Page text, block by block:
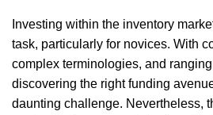
Investing within the inventory
task, particularly for novices. With
complex terminologies, and
discovering the right funding
daunting challenge. Nevertheless,